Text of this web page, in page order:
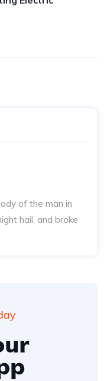
of the man in
hail, and broke